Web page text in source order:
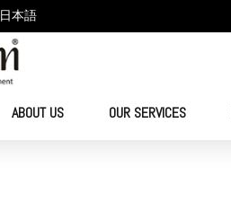
日本語
ABOUT US OUR SERVICES